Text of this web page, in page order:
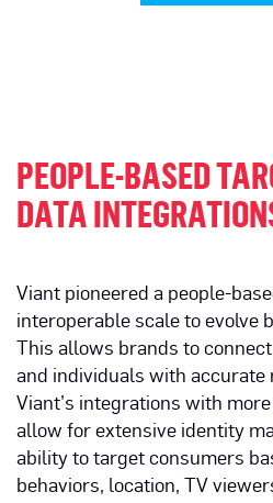
PEOPLE-BASED
DATA
Viant pioneered a people-
interoperable scale to evolve
This allows brands to
and individuals with accurate
Viant’s integrations with
allow for extensive identity
ability to target consumers
behaviors, location, TV